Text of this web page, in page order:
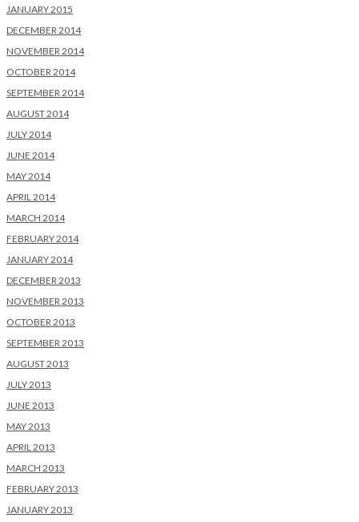
JANUARY 2015
DECEMBER 2014
NOVEMBER 2014
OCTOBER 2014
SEPTEMBER 2014
AUGUST 2014
JULY 2014
JUNE 2014
MAY 2014
APRIL 2014
MARCH 2014
FEBRUARY 2014
JANUARY 2014
DECEMBER 2013
NOVEMBER 2013
OCTOBER 2013
SEPTEMBER 2013
AUGUST 2013
JULY 2013
JUNE 2013
MAY 2013
APRIL 2013
MARCH 2013
FEBRUARY 2013
JANUARY 2013